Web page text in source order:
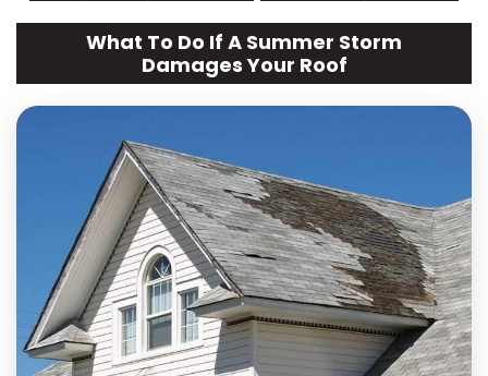
What To Do If A Summer Storm
Damages Your Roof